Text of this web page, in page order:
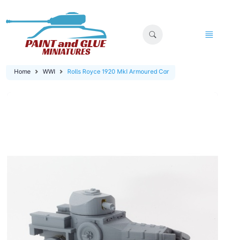
Home WWI Rolls Royce 1920 MkI Armoured Car